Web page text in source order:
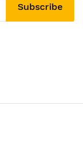
Subscribe